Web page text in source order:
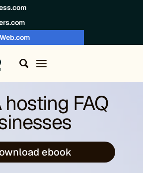
hosting FAQ
ebook